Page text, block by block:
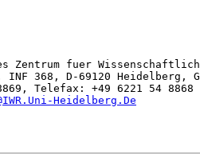
fuer
368, D-69120 Heidelberg,
Telefax: +49 6221 54 8868
Heidelberg.De